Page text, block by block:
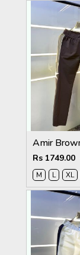
Rs 1749.00
M
L XL